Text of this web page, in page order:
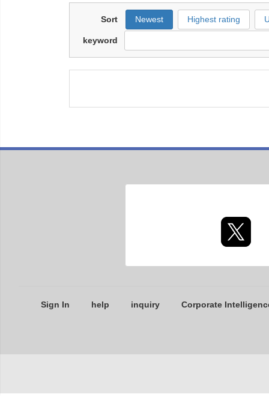
Sort Newest Highest rating
keyword
Sign In help inquiry Corporate